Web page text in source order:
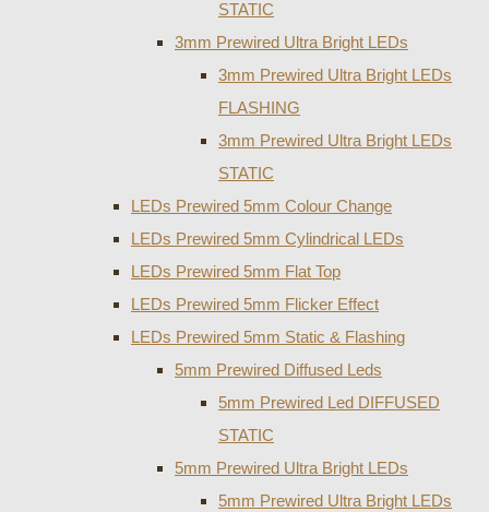
STATIC
3mm Prewired Ultra Bright LEDs
3mm Prewired Ultra Bright LEDs
FLASHING
3mm Prewired Ultra Bright LEDs
STATIC
LEDs Prewired 5mm Colour Change
LEDs Prewired 5mm Cylindrical LEDs
LEDs Prewired 5mm Flat Top
LEDs Prewired 5mm Flicker Effect
LEDs Prewired 5mm Static & Flashing
5mm Prewired Diffused Leds
5mm Prewired Led DIFFUSED
STATIC
5mm Prewired Ultra Bright LEDs
5mm Prewired Ultra Bright LEDs